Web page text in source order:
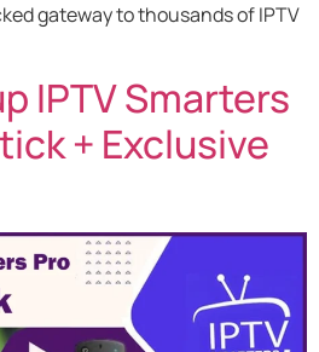
gateway to thousands of IPTV
IPTV Smarters
+ Exclusive